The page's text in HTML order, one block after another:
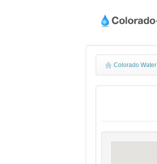
Colorado Water